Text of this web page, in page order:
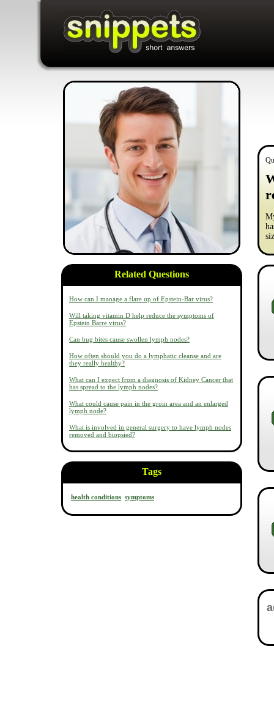
Related Questions
How can I manage a flare up of Epstein-Bar virus?
Will taking vitamin D help reduce the symptoms of
Epstein Barre virus?
Can bug bites cause swollen lymph nodes?
How often should you do a lymphatic cleanse and are
they really healthy?
What can I expect from a diagnosis of Kidney Cancer that
has spread to the lymph nodes?
What could cause pain in the groin area and an enlarged
lymph node?
What is involved in general surgery to have lymph nodes
removed and biopsied?
Tags
health conditions symptoms